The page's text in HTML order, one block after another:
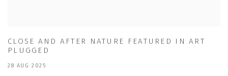
CLOSE AND AFTER NATURE FEATURED IN ART
PLUGGED
28 AUG 2025